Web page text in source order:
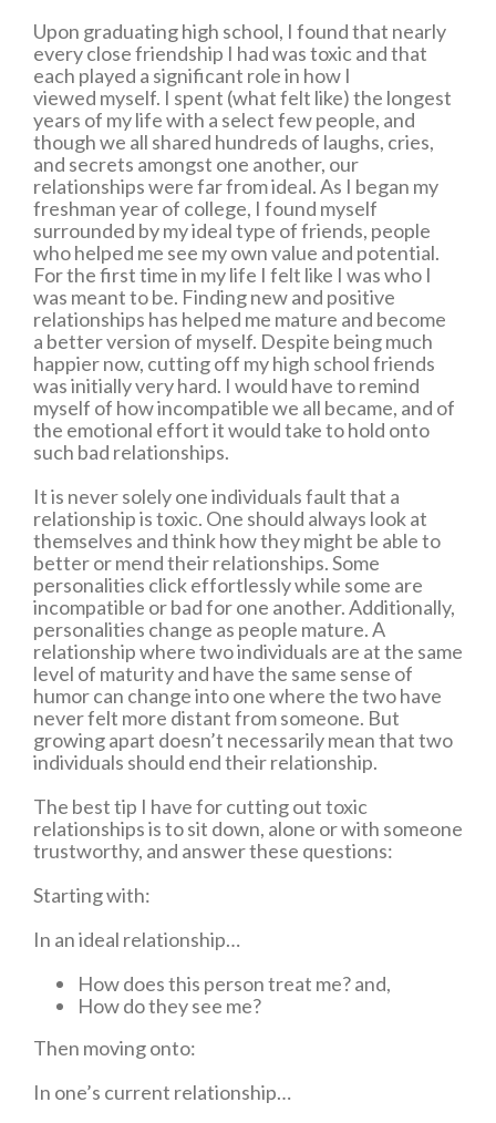
Upon graduating high school, I found that nearly
every close friendship I had was toxic and that
each played a significant role in how I
viewed myself. I spent (what felt like) the longest
years of my life with a select few people, and
though we all shared hundreds of laughs, cries,
and secrets amongst one another, our
relationships were far from ideal. As I began my
freshman year of college, I found myself
surrounded by my ideal type of friends, people
who helped me see my own value and potential.
For the first time in my life I felt like I was who I
was meant to be. Finding new and positive
relationships has helped me mature and become
a better version of myself. Despite being much
happier now, cutting off my high school friends
was initially very hard. I would have to remind
myself of how incompatible we all became, and of
the emotional effort it would take to hold onto
such bad relationships.
It is never solely one individuals fault that a
relationship is toxic. One should always look at
themselves and think how they might be able to
better or mend their relationships. Some
personalities click effortlessly while some are
incompatible or bad for one another. Additionally,
personalities change as people mature. A
relationship where two individuals are at the same
level of maturity and have the same sense of
humor can change into one where the two have
never felt more distant from someone. But
growing apart doesn’t necessarily mean that two
individuals should end their relationship.
The best tip I have for cutting out toxic
relationships is to sit down, alone or with someone
trustworthy, and answer these questions:
Starting with:
In an ideal relationship…
How does this person treat me? and,
How do they see me?
Then moving onto:
In one’s current relationship…